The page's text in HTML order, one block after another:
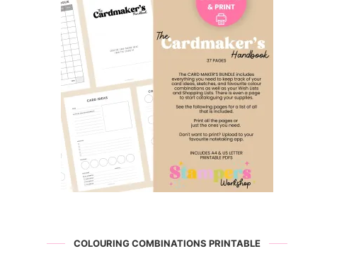
COLOURING COMBINATIONS PRINTABLE